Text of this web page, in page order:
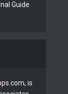
Guide
is